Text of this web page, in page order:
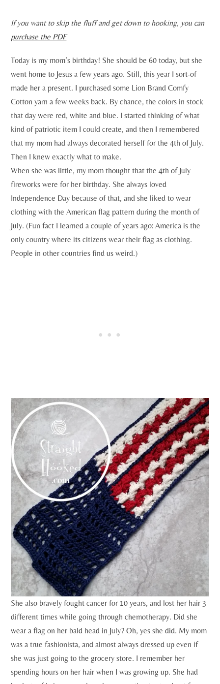
If you want to skip the fluff and get down to hooking, you can
purchase the PDF
Today is my mom’s birthday! She should be 60 today, but she
went home to Jesus a few years ago. Still, this year I sort-of
made her a present. I purchased some Lion Brand Comfy
Cotton yarn a few weeks back. By chance, the colors in stock
that day were red, white and blue. I started thinking of what
kind of patriotic item I could create, and then I remembered
that my mom had always decorated herself for the 4th of July.
Then I knew exactly what to make.
When she was little, my mom thought that the 4th of July
fireworks were for her birthday. She always loved
Independence Day because of that, and she liked to wear
clothing with the American flag pattern during the month of
July. (Fun fact I learned a couple of years ago: America is the
only country where its citizens wear their flag as clothing.
People in other countries find us weird.)
She also bravely fought cancer for 10 years, and lost her hair 3
different times while going through chemotherapy. Did she
wear a flag on her bald head in July? Oh, yes she did. My mom
was a true fashionista, and almost always dressed up even if
she was just going to the grocery store. I remember her
spending hours on her hair when I was growing up. She had